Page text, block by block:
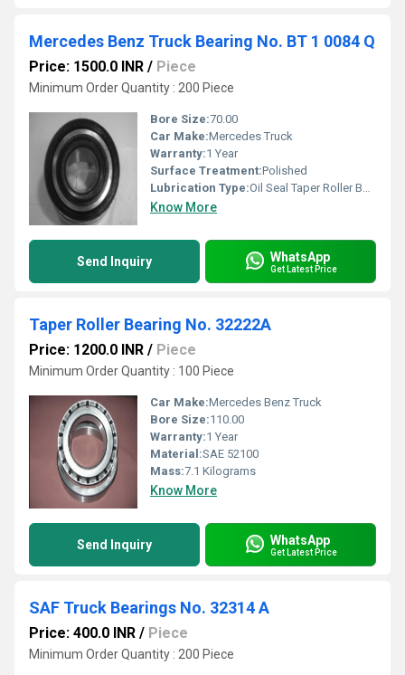
Mercedes Benz Truck Bearing No. BT 1 0084 Q
Price: 1500.0 INR / Piece
Minimum Order Quantity : 200 Piece
Bore Size:70.00
Car Make:Mercedes Truck
Warranty:1 Year
Surface Treatment:Polished
Lubrication Type:Oil Seal Taper Roller Bearings 1 Pc.
Know More
Send Inquiry WhatsApp
Get Latest Price
Taper Roller Bearing No. 32222A
Price: 1200.0 INR / Piece
Minimum Order Quantity : 100 Piece
Car Make:Mercedes Benz Truck
Bore Size:110.00
Warranty:1 Year
Material:SAE 52100
Mass:7.1 Kilograms
Know More
Send Inquiry WhatsApp
Get Latest Price
SAF Truck Bearings No. 32314 A
Price: 400.0 INR / Piece
Minimum Order Quantity : 200 Piece